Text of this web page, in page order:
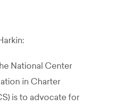
National Center
in Charter
is to advocate for